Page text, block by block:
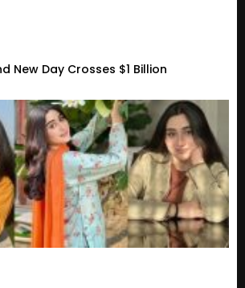
New Day Crosses $1 Billion